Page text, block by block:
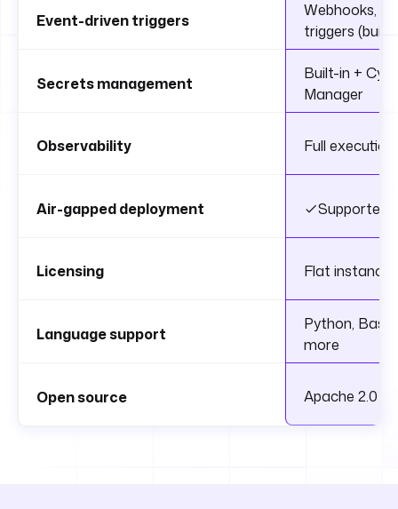
Event-driven triggers
Webhooks,
triggers (built-
Secrets management
Built-in +
Manager
Observability Full
Air-gapped deployment Supported
Licensing Flat instance
Language support
Python, Bash,
more
Open source Apache 2.0